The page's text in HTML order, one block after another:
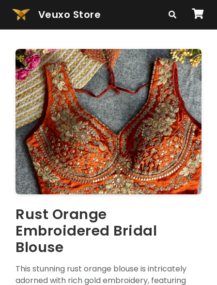
Veuxo Store
Rust Orange
Embroidered Bridal
Blouse
This stunning rust orange blouse is intricately
adorned with rich gold embroidery, featuring